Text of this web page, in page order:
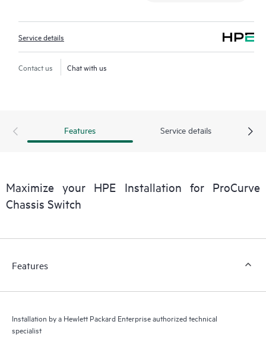
Service details
Contact us Chat with us
Features Service details
Maximize your HPE Installation for ProCurve
Chassis Switch
Features
Installation by a Hewlett Packard Enterprise authorized technical
specialist